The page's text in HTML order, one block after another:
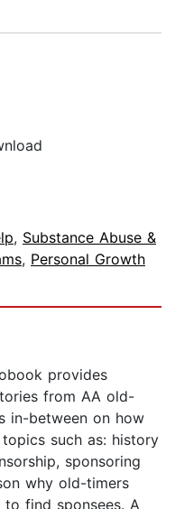
, Substance Abuse &
, Personal Growth
provides
from AA old-
in-between on how
such as: history
sponsoring
why old-timers
find sponsees. A